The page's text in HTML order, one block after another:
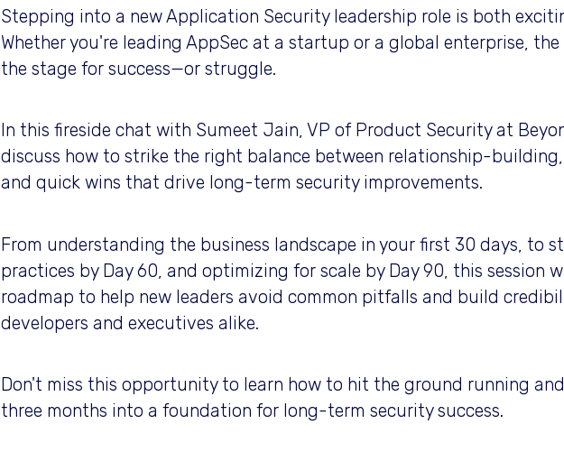
Stepping into a new Application Security leadership role is both
Whether you're leading AppSec at a startup or a global enterprise,
the stage for success—or struggle.
In this fireside chat with Sumeet Jain, VP of Product Security at
discuss how to strike the right balance between relationship-building,
and quick wins that drive long-term security improvements.
From understanding the business landscape in your first 30 days, to
practices by Day 60, and optimizing for scale by Day 90, this session
roadmap to help new leaders avoid common pitfalls and build
developers and executives alike.
Don't miss this opportunity to learn how to hit the ground running
three months into a foundation for long-term security success.